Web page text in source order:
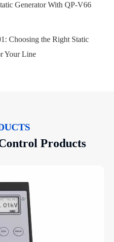
Generator With QP-V66
Choosing the Right Static
Your Line
Products